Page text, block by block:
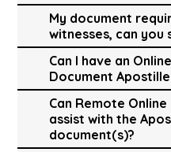
My document
witnesses, can you
Can I have an
Document
Can Remote
assist with the
document(s)?